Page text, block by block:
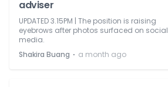
adviser
UPDATED 3.15PM | The position is raising
eyebrows after photos surfaced on social
media.
Shakira Buang ⋅ a month ago